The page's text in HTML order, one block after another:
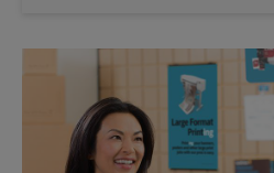
6:00 PM
6:00 PM